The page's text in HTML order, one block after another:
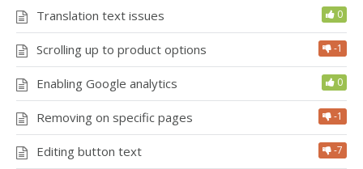
Translation text issues 0
Scrolling up to product options -1
Enabling Google analytics 0
Removing on specific pages -1
Editing button text -7